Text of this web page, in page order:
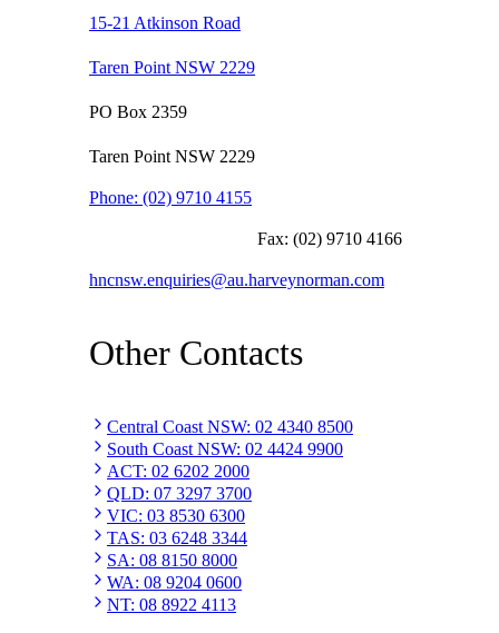
15-21 Atkinson Road
Taren Point NSW 2229
PO Box 2359
Taren Point NSW 2229
Phone: (02) 9710 4155
Fax: (02) 9710 4166
hncnsw.enquiries@au.harveynorman.com
Other Contacts
Central Coast NSW: 02 4340 8500
South Coast NSW: 02 4424 9900
ACT: 02 6202 2000
QLD: 07 3297 3700
VIC: 03 8530 6300
TAS: 03 6248 3344
SA: 08 8150 8000
WA: 08 9204 0600
NT: 08 8922 4113